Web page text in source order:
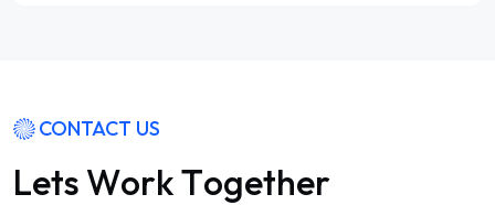
CONTACT US
Lets WorkTogether